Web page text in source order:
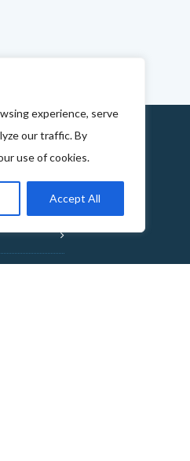
experience, serve
our traffic. By
use of cookies.
Accept All
TRAILS